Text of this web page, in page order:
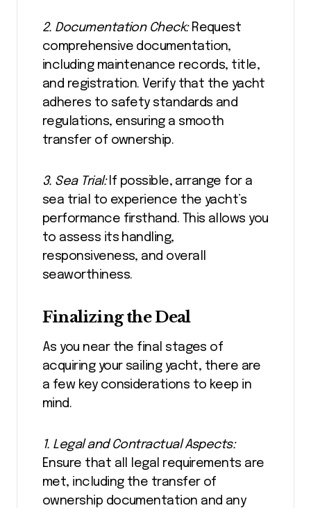
2. Documentation Check:Request
comprehensive documentation,
including maintenance records, title,
and registration. Verify that the yacht
adheres to safety standards and
regulations, ensuring a smooth
transfer of ownership.
3. Sea Trial:If possible, arrange for a
sea trial to experience the yacht’s
performance firsthand. This allows you
to assess its handling,
responsiveness, and overall
seaworthiness.
Finalizing the Deal
As you near the final stages of
acquiring your sailing yacht, there are
a few key considerations to keep in
mind.
1. Legal and Contractual Aspects:
Ensure that all legal requirements are
met, including the transfer of
ownership documentation and any